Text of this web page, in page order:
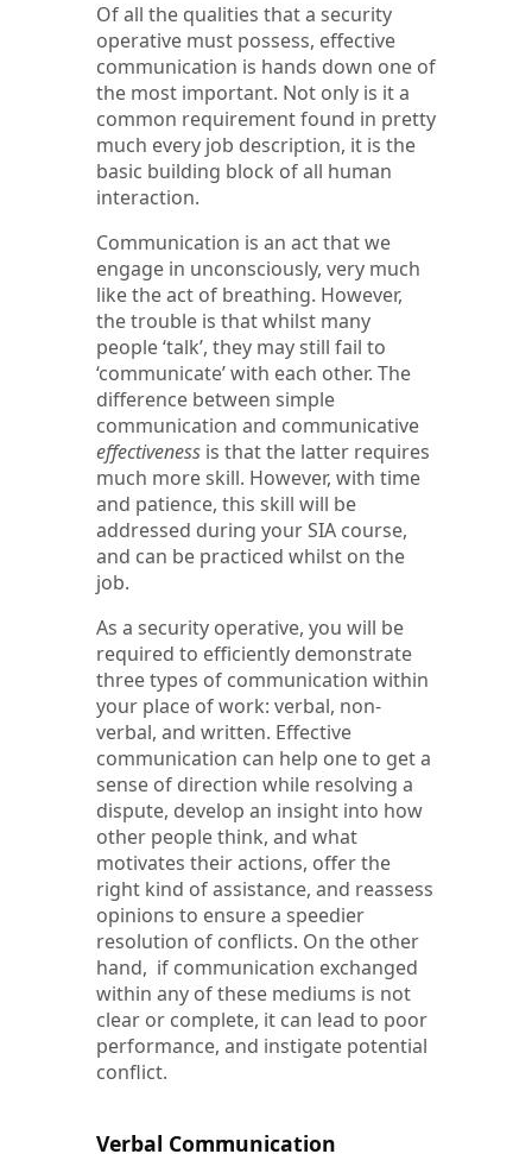
Of all the qualities that a security
operative must possess, effective
communication is hands down one of
the most important. Not only is it a
common requirement found in pretty
much every job description, it is the
basic building block of all human
interaction.
Communication is an act that we
engage in unconsciously, very much
like the act of breathing. However,
the trouble is that whilst many
people ‘talk’, they may still fail to
‘communicate’ with each other. The
difference between simple
communication and communicative
effectiveness is that the latter requires
much more skill. However, with time
and patience, this skill will be
addressed during your SIA course,
and can be practiced whilst on the
job.
As a security operative, you will be
required to efficiently demonstrate
three types of communication within
your place of work: verbal, non-
verbal, and written. Effective
communication can help one to get a
sense of direction while resolving a
dispute, develop an insight into how
other people think, and what
motivates their actions, offer the
right kind of assistance, and reassess
opinions to ensure a speedier
resolution of conflicts. On the other
hand, if communication exchanged
within any of these mediums is not
clear or complete, it can lead to poor
performance, and instigate potential
conflict.
Verbal Communication